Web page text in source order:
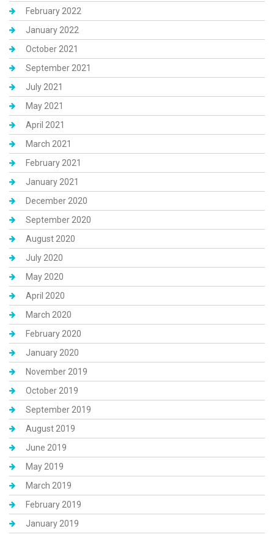
February 2022
January 2022
October 2021
September 2021
July 2021
May 2021
April 2021
March 2021
February 2021
January 2021
December 2020
September 2020
August 2020
July 2020
May 2020
April 2020
March 2020
February 2020
January 2020
November 2019
October 2019
September 2019
August 2019
June 2019
May 2019
March 2019
February 2019
January 2019